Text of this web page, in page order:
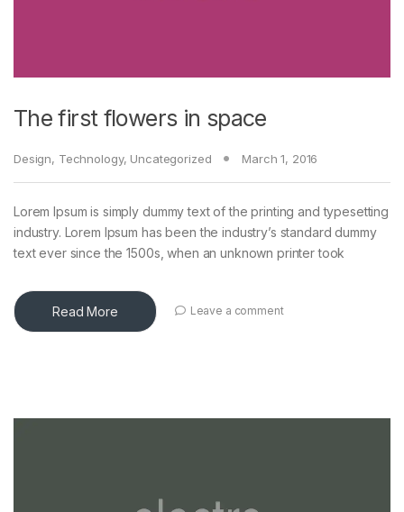
The first flowers in space
Design, Technology, Uncategorized March 1, 2016
Lorem Ipsum is simply dummy text of the printing and typesetting
industry. Lorem Ipsum has been the industry’s standard dummy
text ever since the 1500s, when an unknown printer took
Read More Leave a comment